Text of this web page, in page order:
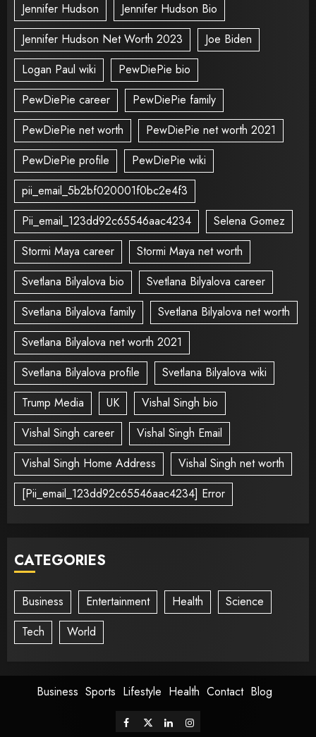
Jennifer Hudson
Jennifer Hudson Bio
Jennifer Hudson Net Worth 2023
Joe Biden
Logan Paul wiki
PewDiePie bio
PewDiePie career
PewDiePie family
PewDiePie net worth
PewDiePie net worth 2021
PewDiePie profile
PewDiePie wiki
pii_email_5b2bf020001f0bc2e4f3
Pii_email_123dd92c65546aac4234
Selena Gomez
Stormi Maya career
Stormi Maya net worth
Svetlana Bilyalova bio
Svetlana Bilyalova career
Svetlana Bilyalova family
Svetlana Bilyalova net worth
Svetlana Bilyalova net worth 2021
Svetlana Bilyalova profile
Svetlana Bilyalova wiki
Trump Media
UK
Vishal Singh bio
Vishal Singh career
Vishal Singh Email
Vishal Singh Home Address
Vishal Singh net worth
[Pii_email_123dd92c65546aac4234] Error
CATEGORIES
Business Entertainment Health
Science
Tech
World
Business Sports Lifestyle Health Contact Blog